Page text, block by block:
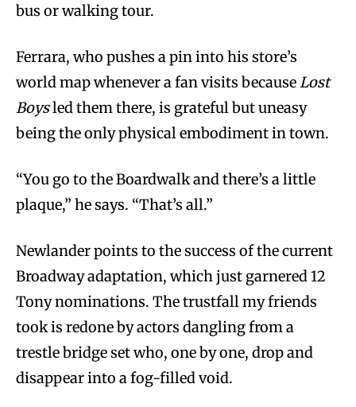
bus or walking tour.
Ferrara, who pushes a pin into his store’s
world map whenever a fan visits becauseLost
Boysled them there, is grateful but uneasy
being the only physical embodiment in town.
“You go to the Boardwalk and there’s a little
plaque,” he says. “That’s all.”
Newlander points to the success of the current
Broadway adaptation, which just garnered 12
Tony nominations. The trustfall my friends
took is redone by actors dangling from a
trestle bridge set who, one by one, drop and
disappear into a fog-filled void.